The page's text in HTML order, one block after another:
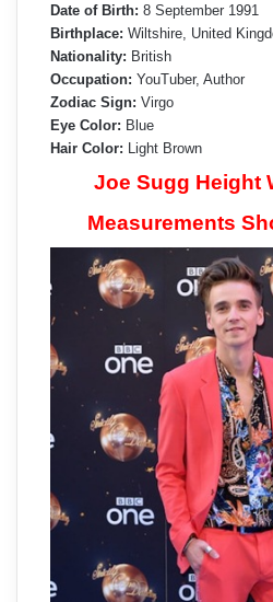
Date of Birth: 8 September 1991
Birthplace: Wiltshire, United
Nationality: British
Occupation: YouTuber, Author
Zodiac Sign: Virgo
Eye Color: Blue
Hair Color: Light Brown
Joe Sugg Height
Measurements